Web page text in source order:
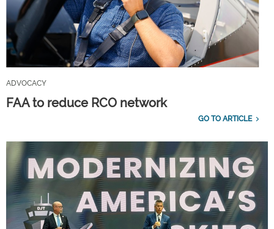
ADVOCACY
FAA to reduce RCO network
GO TO ARTICLE